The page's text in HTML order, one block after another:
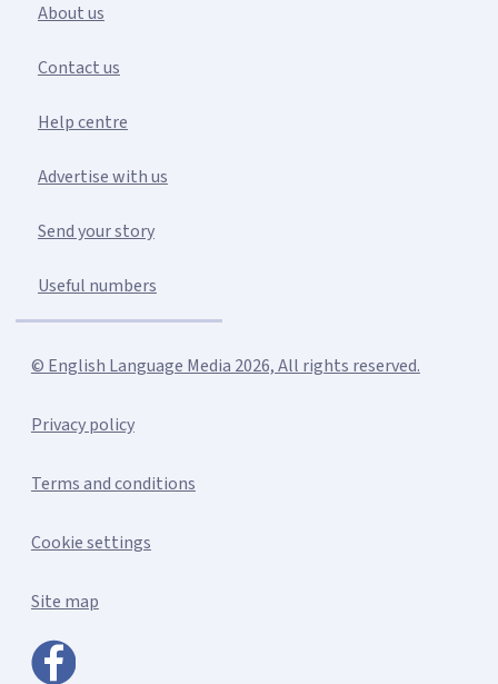
About us
Contact us
Help centre
Advertise with us
Send your story
Useful numbers
© English Language Media 2026, All rights reserved.
Privacy policy
Terms and conditions
Cookie settings
Site map